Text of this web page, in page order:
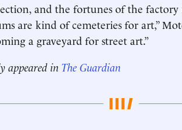
and the fortunes of the factory
are kind of cemeteries for art,”
a graveyard for street art.”
appeared in The Guardian